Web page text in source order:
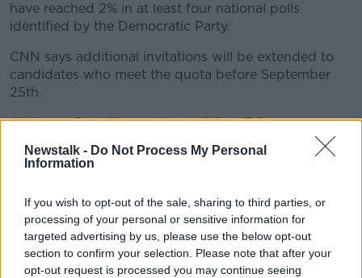
Newstalk - Do Not Process My Personal
Information
If you wish to opt-out of the sale, sharing to third parties, or
processing of your personal or sensitive information for
targeted advertising by us, please use the below opt-out
section to confirm your selection. Please note that after your
opt-out request is processed you may continue seeing
have reached 2% in at least four national polls
identified by the Democratic Party.
CNN says additional invitations will be extended to
candidates who meet the quota before September
25th.
Alphonso David is president of the HRC.
He says: "For nearly 40 years, the Human Rights
Campaign has fought to realise a world in which
aspect of our lives.
"Today, at a time when our most basic civil rights and
democratic values are under attack, our work has
never been more urgent.